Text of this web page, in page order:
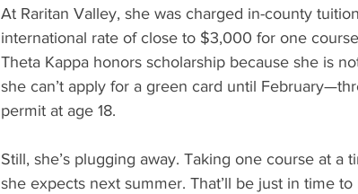
At Raritan Valley, she was charged in-county
international rate of close to $3,000 for one
Theta Kappa honors scholarship because she is
she can’t apply for a green card until
permit at age 18.
Still, she’s plugging away. Taking one course at
she expects next summer. That’ll be just in time